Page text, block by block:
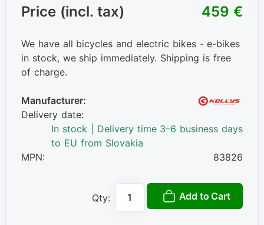
Price (incl. tax)
459 €
We have all bicycles and electric bikes - e-bikes
in stock, we ship immediately. Shipping is free
of charge.
Manufacturer:
Delivery date:
In stock | Delivery time 3–6 business days
to EU from Slovakia
MPN:
83826
Qty: Add to Cart